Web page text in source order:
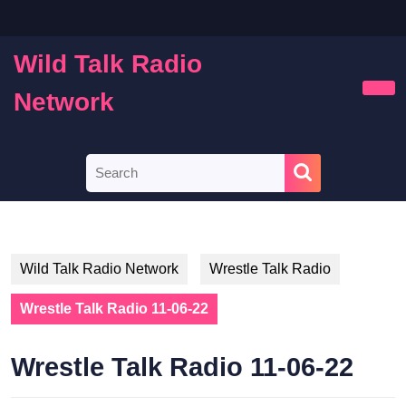
content
Wild Talk Radio
Network
for:
Wild Talk Radio Network Wrestle Talk Radio
Wrestle Talk Radio 11-06-22
Wrestle Talk Radio 11-06-22